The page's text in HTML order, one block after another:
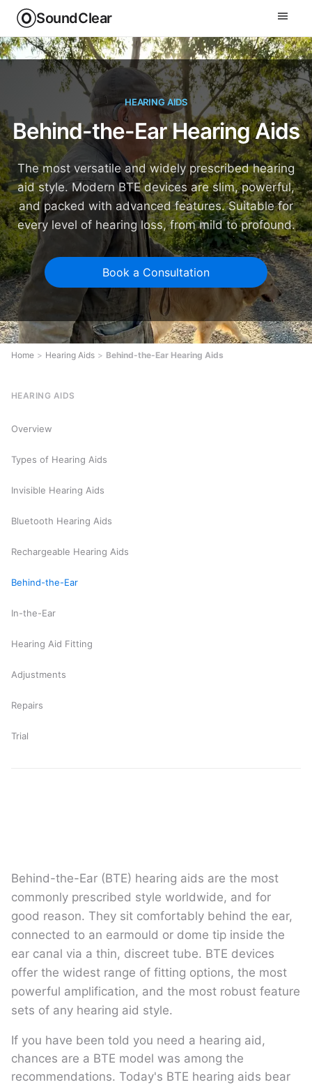
SoundClear
HEARING AIDS
Behind-the-Ear Hearing Aids
The most versatile and widely prescribed hearing
aid style. Modern BTE devices are slim, powerful,
and packed with advanced features. Suitable for
every level of hearing loss, from mild to profound.
Book a Consultation
Home > Hearing Aids > Behind-the-Ear Hearing Aids
HEARING AIDS
Overview
Types of Hearing Aids
Invisible Hearing Aids
Bluetooth Hearing Aids
Rechargeable Hearing Aids
Behind-the-Ear
In-the-Ear
Hearing Aid Fitting
Adjustments
Repairs
Trial
Behind-the-Ear (BTE) hearing aids are the most
commonly prescribed style worldwide, and for
good reason. They sit comfortably behind the ear,
connected to an earmould or dome tip inside the
ear canal via a thin, discreet tube. BTE devices
offer the widest range of fitting options, the most
powerful amplification, and the most robust feature
sets of any hearing aid style.
If you have been told you need a hearing aid,
chances are a BTE model was among the
recommendations. Today's BTE hearing aids bear